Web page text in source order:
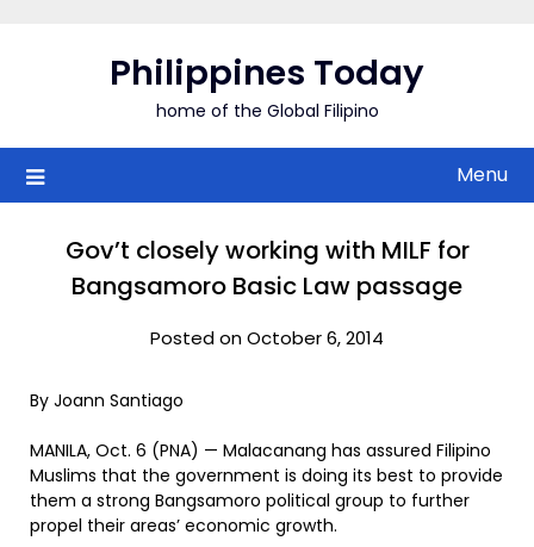
Philippines Today
home of the Global Filipino
Menu
Gov’t closely working with MILF for
Bangsamoro Basic Law passage
Posted on October 6, 2014
By Joann Santiago
MANILA, Oct. 6 (PNA) — Malacanang has assured Filipino
Muslims that the government is doing its best to provide
them a strong Bangsamoro political group to further
propel their areas’ economic growth.